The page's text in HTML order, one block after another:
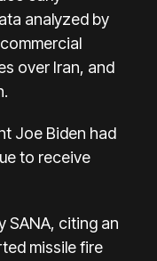
analyzed by
over Iran, and
Joe Biden had
to receive
SANA, citing an
missile fire